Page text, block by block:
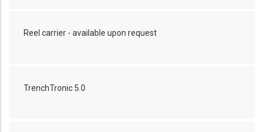
Reel carrier - available upon request
TrenchTronic 5.0